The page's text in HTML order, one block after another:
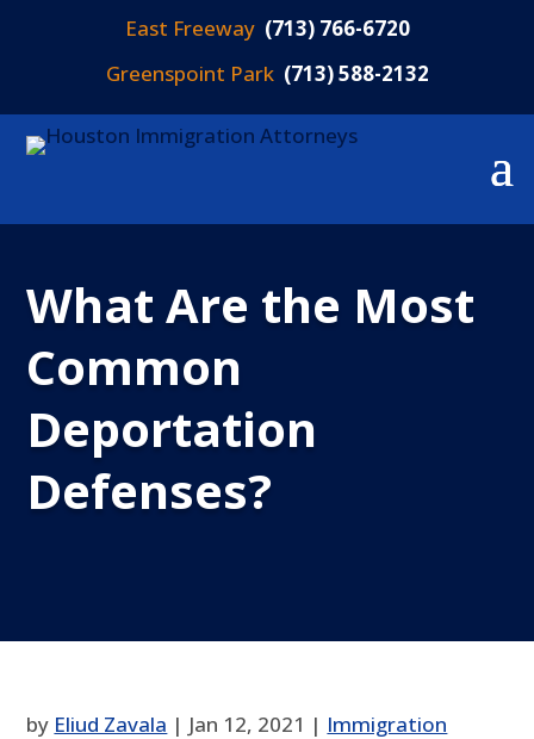
East Freeway (713) 766-6720
Greenspoint Park (713) 588-2132
What Are the Most
Common
Deportation
Defenses?
by Eliud Zavala | Jan 12, 2021 | Immigration